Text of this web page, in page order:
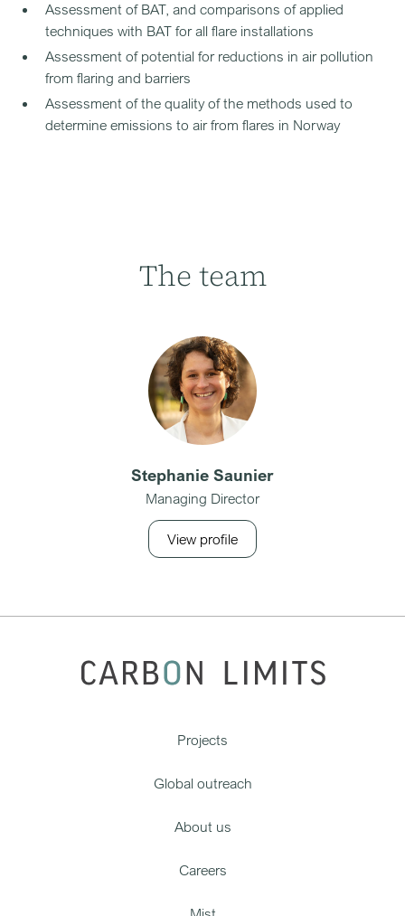
Assessment of BAT, and comparisons of applied
techniques with BAT for all flare installations
Assessment of potential for reductions in air pollution
from flaring and barriers
Assessment of the quality of the methods used to
determine emissions to air from flares in Norway
The team
Stephanie Saunier
Managing Director
View profile
Projects
Global outreach
About us
Careers